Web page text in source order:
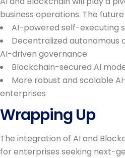
business operations. The future
AI-powered self-executing
Decentralized autonomous
AI-driven governance
Blockchain-secured AI
More robust and scalable
enterprises
Wrapping Up
The integration of AI and
for enterprises seeking next-